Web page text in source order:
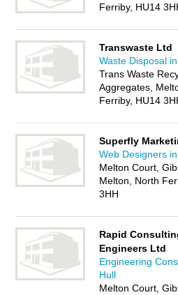
Ferriby, HU14
Transwaste Ltd
Waste Disposal
Trans Waste
Aggregates,
Ferriby, HU14
Superfly
Web Designers
Melton Court,
Melton, North
3HH
Rapid
Engineers Ltd
Engineering
Hull
Melton Court,